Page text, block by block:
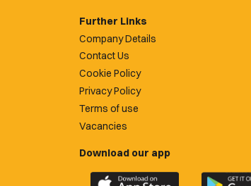
Further Links
Company Details
Contact Us
Cookie Policy
Privacy Policy
Terms of use
Vacancies
Download our app
Download Download